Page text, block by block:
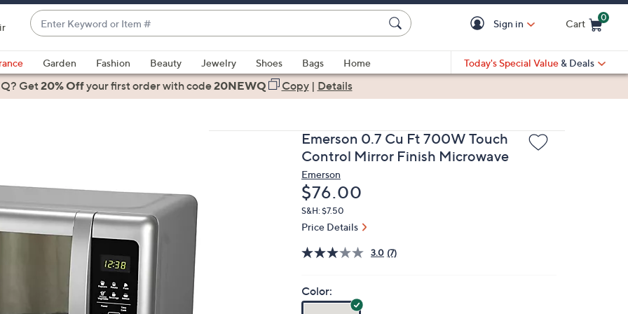
Enter
Keyword
or
Item
#
suggestions
are
keys
or
Sign in Cart
0
Garden Fashion Beauty Jewelry Shoes Bags
Home
Today's Special Value & Deals
Get20% Offyour first orderwith code20NEWQ Copy| Details
Emerson 0.7 Cu Ft 700W Touch
Control Mirror Finish Microwave
Emerson
Deleted
$76.00
S&H: $7.50
Price Details
3.0 (7)
Color: